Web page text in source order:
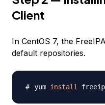
Client
In CentOS 7, the
default repositories.
yum install